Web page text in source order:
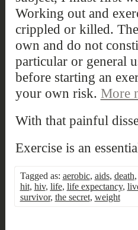
Working out and
crippled or killed.
own and do not
particular or general
before starting an
your own risk. More
With that painful
Exercise is an
Tagged as: aerobic, aids, death,
hit, hiv, life, life expectancy,
survivor, the secret, weight